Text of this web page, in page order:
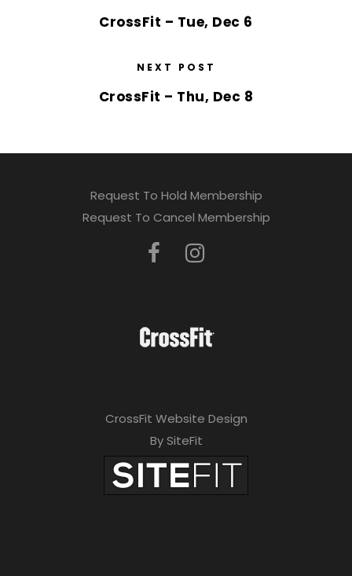
CrossFit – Tue, Dec 6
NEXT POST
CrossFit – Thu, Dec 8
Request To Hold Membership
Request To Cancel Membership
CrossFit Website Design
By SiteFit